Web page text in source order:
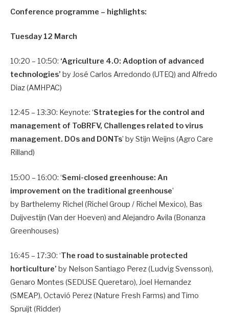
Conference programme – highlights:
Tuesday 12 March
10:20 – 10:50: ‘Agriculture 4.0: Adoption of advanced
technologies’ by José Carlos Arredondo (UTEQ) and Alfredo
Diaz (AMHPAC)
12:45 – 13:30: Keynote: ‘Strategies for the control and
management of ToBRFV, Challenges related to virus
management. DOs and DONTs’ by Stijn Weijns (Agro Care
Rilland)
15:00 – 16:00: ‘Semi-closed greenhouse: An
improvement on the traditional greenhouse’
by Barthelemy Richel (Richel Group / Richel Mexico), Bas
Duijvestijn (Van der Hoeven) and Alejandro Avila (Bonanza
Greenhouses)
16:45 – 17:30: ‘The road to sustainable protected
horticulture’ by Nelson Santiago Perez (Ludvig Svensson),
Genaro Montes (SEDUSE Queretaro), Joel Hernandez
(SMEAP), Octavió Perez (Nature Fresh Farms) and Timo
Spruijt (Ridder)